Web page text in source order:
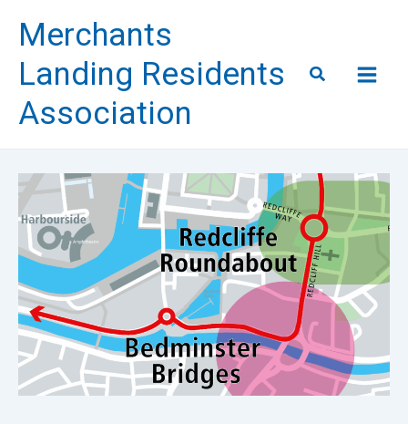
content
Merchants
Landing Residents
Association
Search